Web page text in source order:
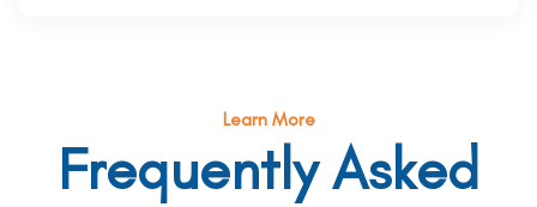
Learn More
Frequently Asked